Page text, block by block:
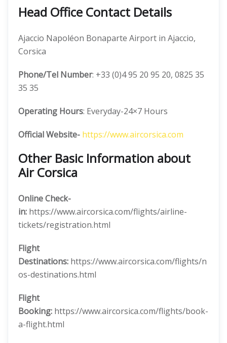
Head Office Contact Details
Ajaccio Napoléon Bonaparte Airport in Ajaccio,
Corsica
Phone/Tel Number: +33 (0)4 95 20 95 20, 0825 35
35 35
Operating Hours: Everyday-24×7 Hours
Official Website- https://www.aircorsica.com
Other Basic Information about
Air Corsica
Online Check-
in: https://www.aircorsica.com/flights/airline-
tickets/registration.html
Flight
Destinations: https://www.aircorsica.com/flights/n
os-destinations.html
Flight
Booking: https://www.aircorsica.com/flights/book-
a-flight.html